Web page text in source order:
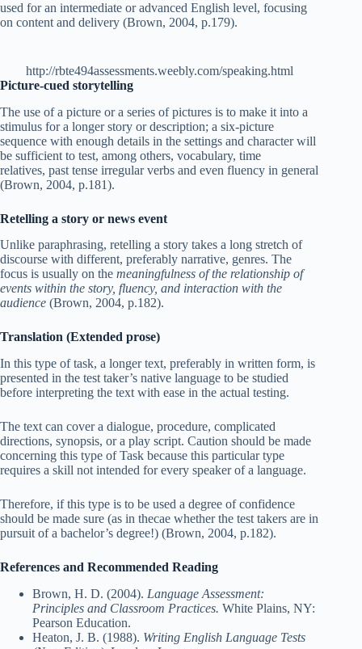
used for an intermediate or advanced English level, focusing
on content and delivery (Brown, 2004, p.179).
http://rbte494assessments.weebly.com/speaking.html
Picture-cued storytelling
The use of a picture or a series of pictures is to make it into a
stimulus for a longer story or description; a six-picture
sequence with enough details in the settings and character will
be sufficient to test, among others, vocabulary, time
relatives, past tense irregular verbs and even fluency in general
(Brown, 2004, p.181).
Retelling a story or news event
Unlike paraphrasing, retelling a story takes a long stretch of
discourse with different, preferably narrative, genres. The
focus is usually on the meaningfulness of the relationship of
events within the story, fluency, and interaction with the
audience (Brown, 2004, p.182).
Translation (Extended prose)
In this type of task, a longer text, preferably in written form, is
presented in the test taker’s native language to be studied
before interpreting the text with ease in the actual testing.
The text can cover a dialogue, procedure, complicated
directions, synopsis, or a play script. Caution should be made
concerning this type of Task because this particular type
requires a skill not intended for every speaker of a language.
Therefore, if this type is to be used a degree of confidence
should be made sure (as in thecae whether the test takers are in
pursuit of a bachelor’s degree!) (Brown, 2004, p.182).
References and Recommended Reading
Brown, H. D. (2004). Language Assessment:
Principles and Classroom Practices. White Plains, NY:
Pearson Education.
Heaton, J. B. (1988). Writing English Language Tests